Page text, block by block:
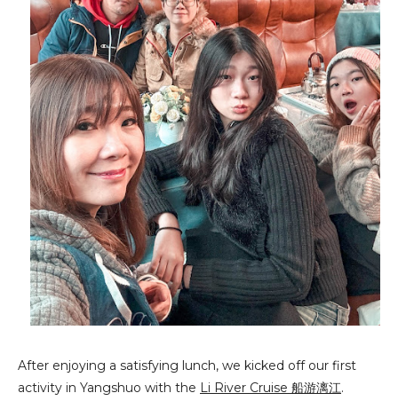
After enjoying a satisfying lunch, we kicked off our first
activity in Yangshuo with the Li River Cruise 船游漓江.